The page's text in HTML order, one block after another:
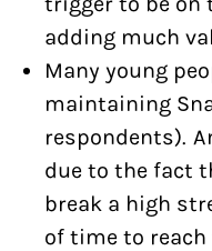
adding much
Many young
maintaining
respondents).
due to the fact
break a high
of time to